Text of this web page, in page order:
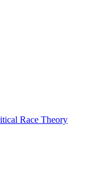
Race Theory